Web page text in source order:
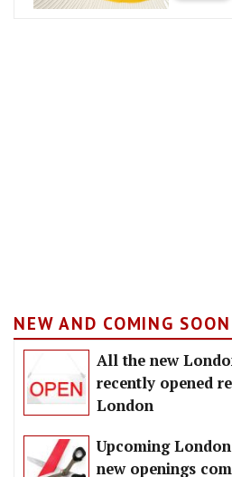
NEW AND COMING SOON
All the new
recently opened
London
Upcoming
new openings